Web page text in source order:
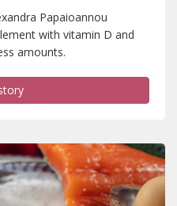
Papaioannou
with vitamin D and
amounts.